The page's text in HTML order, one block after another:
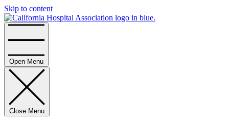
Skip to content
Open Menu
Close Menu